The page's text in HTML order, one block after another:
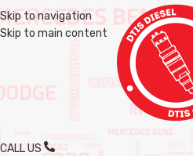
Skip to navigation
Skip to main content
CALL US